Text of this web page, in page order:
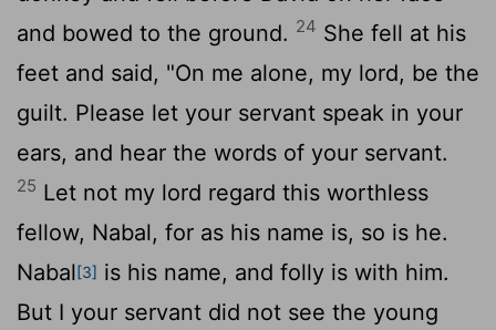
and bowed to the ground. 24 She fell at his
feet and said, "On me alone, my lord, be the
guilt. Please let your servant speak in your
ears, and hear the words of your servant.
25 Let not my lord regard this worthless
fellow, Nabal, for as his name is, so is he.
Nabal[3] is his name, and folly is with him.
But I your servant did not see the young